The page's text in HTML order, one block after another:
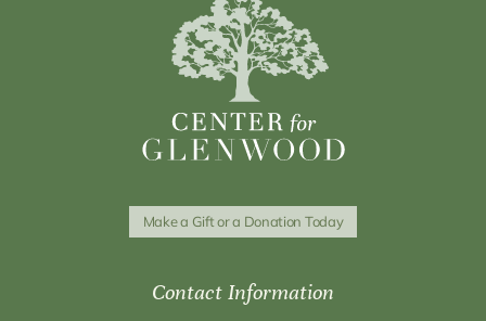
Make a Gift or a Donation Today
Contact Information